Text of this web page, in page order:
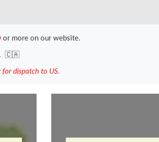
or more on our website.
🇨🇦
for dispatch to US.